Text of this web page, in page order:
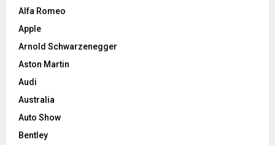
Alfa Romeo
Apple
Arnold Schwarzenegger
Aston Martin
Audi
Australia
Auto Show
Bentley